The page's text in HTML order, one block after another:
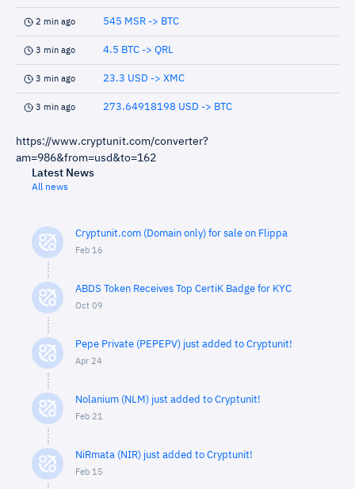
2 min ago 545 MSR -> BTC
3 min ago 4.5 BTC -> QRL
3 min ago 23.3 USD -> XMC
3 min ago 273.64918198 USD -> BTC
https://www.cryptunit.com/converter?
am=986&from=usd&to=162
Latest News
All news
Cryptunit.com (Domain only) for sale on Flippa
Feb 16
ABDS Token Receives Top CertiK Badge for KYC
Oct 09
Pepe Private (PEPEPV) just added to Cryptunit!
Apr 24
Nolanium (NLM) just added to Cryptunit!
Feb 21
NiRmata (NIR) just added to Cryptunit!
Feb 15